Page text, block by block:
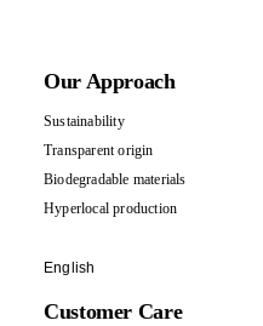
Our Approach
Sustainability
Transparent origin
Biodegradable materials
Hyperlocal production
English
Customer Care